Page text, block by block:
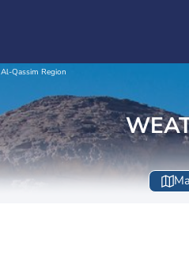
Al-Qassim Region